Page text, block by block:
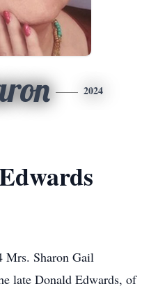
2024
Mrs. Sharon Gail
late Donald Edwards, of